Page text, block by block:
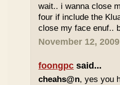
wait.. i wanna close
four if include the
close my face enuf..
November 12,
foongpc said...
cheahs@n, yes you